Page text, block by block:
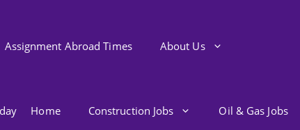
Assignment Abroad Times About Us
Home Construction Jobs Oil & Gas Jobs